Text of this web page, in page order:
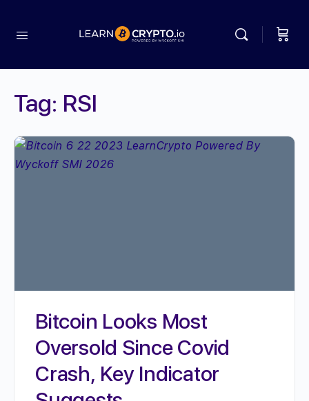
Tag: RSI
Bitcoin Looks Most
Oversold Since Covid
Crash, Key Indicator